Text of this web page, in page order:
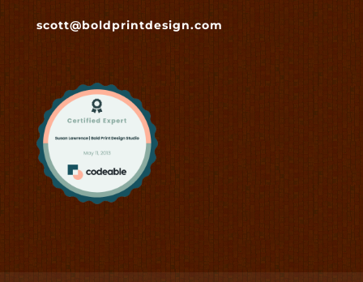
scott@boldprintdesign.com